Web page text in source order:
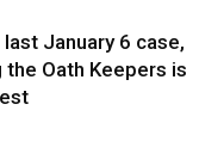
January 6 case,
Oath Keepers is